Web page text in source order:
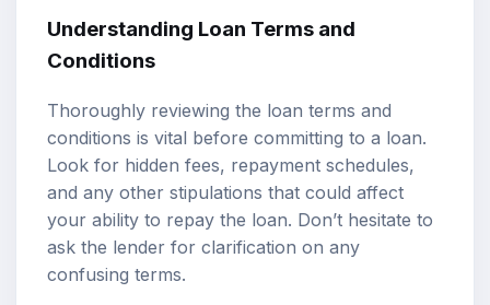
Understanding Loan Terms and
Conditions
Thoroughly reviewing the loan terms and
conditions is vital before committing to a loan.
Look for hidden fees, repayment schedules,
and any other stipulations that could affect
your ability to repay the loan. Don’t hesitate to
ask the lender for clarification on any
confusing terms.